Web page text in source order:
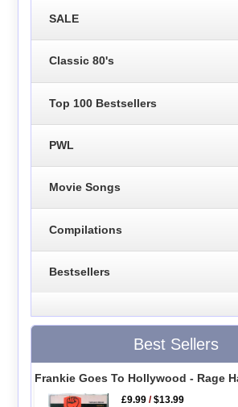
SALE
Classic 80's
Top 100 Bestsellers
PWL
Movie Songs
Compilations
Bestsellers
Best Sellers
Frankie Goes To Hollywood - Rage
£9.99 /$13.99